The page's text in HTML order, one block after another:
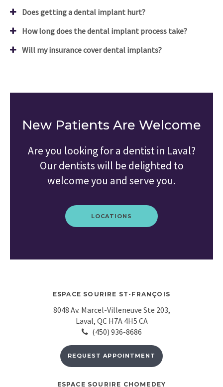
Does getting a dental implant hurt?
How long does the dental implant process take?
Will my insurance cover dental implants?
New Patients Are Welcome
Are you looking for a dentist in Laval?
Our dentists will be delighted to
welcome you and serve you.
LOCATIONS
ESPACE SOURIRE ST-FRANÇOIS
8048 Av. Marcel-Villeneuve Ste 203
Laval QC H7A 4H5 CA
(450) 936-8686
REQUEST APPOINTMENT
ESPACE SOURIRE CHOMEDEY